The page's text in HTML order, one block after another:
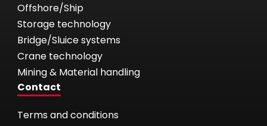
Offshore/Ship
Storage technology
Bridge/Sluice systems
Crane technology
Mining & Material handling
Contact
Terms and conditions